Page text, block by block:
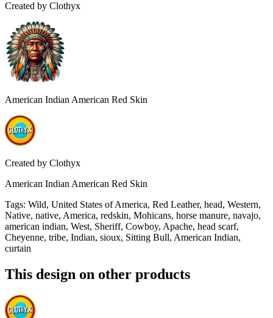
Created by Clothyx
American Indian American Red Skin
Created by Clothyx
American Indian American Red Skin
Tags: Wild, United States of America, Red Leather, head, Western,
Native, native, America, redskin, Mohicans, horse manure, navajo,
american indian, West, Sheriff, Cowboy, Apache, head scarf,
Cheyenne, tribe, Indian, sioux, Sitting Bull, American Indian,
curtain
This design on other products